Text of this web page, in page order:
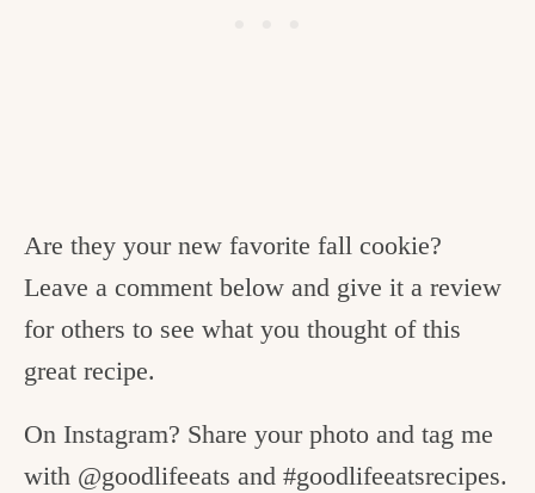
Are they your new favorite fall cookie?
Leave a comment below and give it a review
for others to see what you thought of this
great recipe.
On Instagram? Share your photo and tag me
with @goodlifeeats and #goodlifeeatsrecipes.